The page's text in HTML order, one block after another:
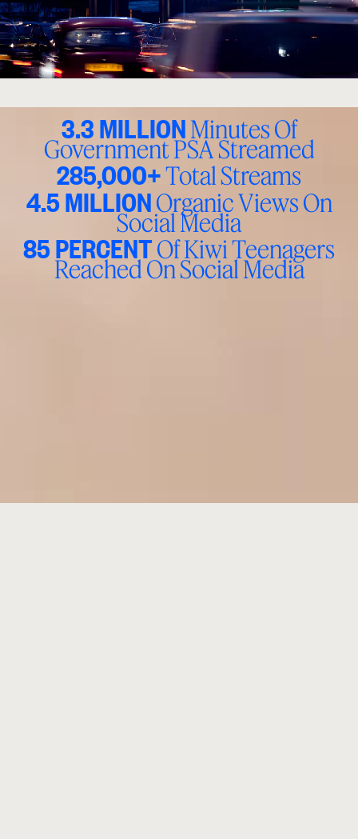
3.3 MILLIONMinutes Of
Government PSA Streamed
285,000+Total Streams
4.5 MILLIONOrganic Views On
Social Media
85 PERCENTOf Kiwi Teenagers
Reached On Social Media